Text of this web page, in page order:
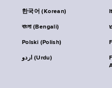
한국어 (Korean)
বাংলা (Bengali)
Polski (Polish)
اردو (Urdu)